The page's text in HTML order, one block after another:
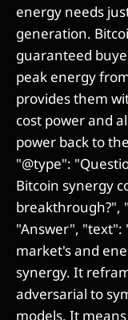
energy needs
generation.
guaranteed
peak energy
provides them
cost power and
power back to
"@type":
Bitcoin synergy
breakthrough?",
"Answer", "text":
market's and
synergy. It
adversarial to
models. It